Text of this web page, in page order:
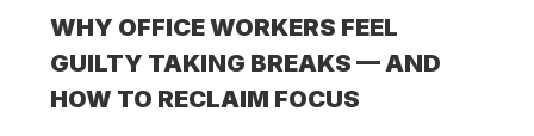
WHY OFFICE WORKERS FEEL
GUILTY TAKING BREAKS — AND
HOW TO RECLAIM FOCUS